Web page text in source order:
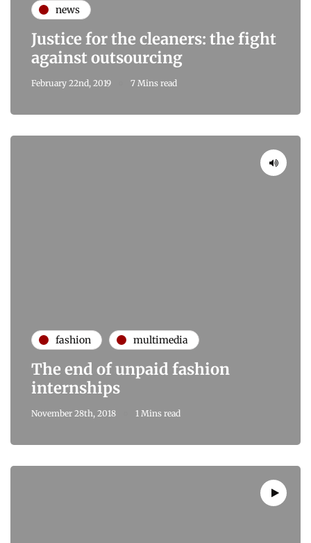
news
Justice for the cleaners: the fight
against outsourcing
February 22nd, 2019 7 Mins read
fashion multimedia
The end of unpaid fashion
internships
November 28th, 2018 1 Mins read